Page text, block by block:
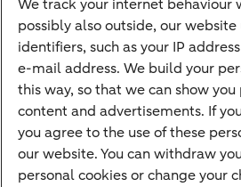
Guided Investing
Self-directed Investing
Car insurance
Travel insurance
Home insurance
We track your internet behaviour
possibly also outside, our
identifiers, such as your IP
e-mail address. We build your
this way, so that we can show
content and advertisements. If
you agree to the use of these
our website. You can withdraw
personal cookies or change your